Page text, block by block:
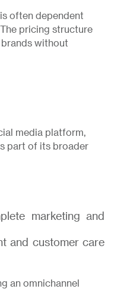
often dependent
pricing structure
without
media platform,
part of its broader
marketing and
and customer care
an omnichannel